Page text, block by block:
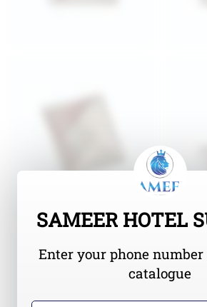
SAMEER HOTEL
Enter your phone
catalogue